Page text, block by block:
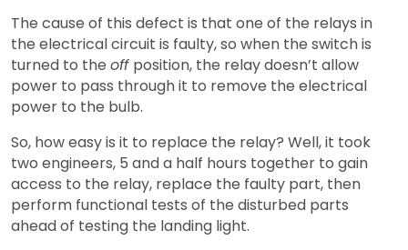
The cause of this defect is that one of the relays in
the electrical circuit is faulty, so when the switch is
turned to the off position, the relay doesn’t allow
power to pass through it to remove the electrical
power to the bulb.
So, how easy is it to replace the relay? Well, it took
two engineers, 5 and a half hours together to gain
access to the relay, replace the faulty part, then
perform functional tests of the disturbed parts
ahead of testing the landing light.